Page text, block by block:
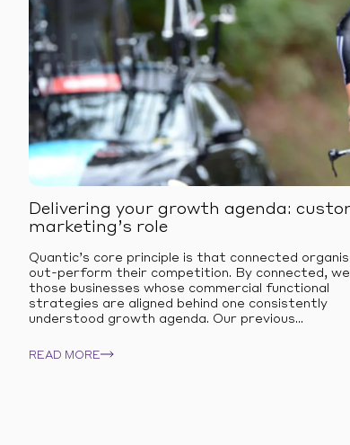
Delivering your growth agenda:
marketing’s role
Quantic’s core principle is that connected
out-perform their competition. By connected, we
those businesses whose commercial functional
strategies are aligned behind one consistently
understood growth agenda. Our previous...
READ MORE